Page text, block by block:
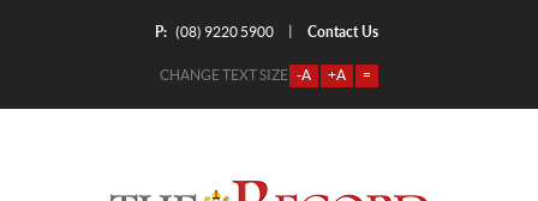
P: (08) 9220 5900 Contact Us
CHANGE TEXT SIZE -A +A =